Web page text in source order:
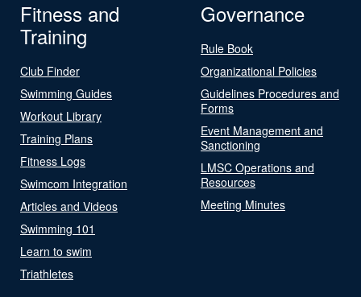
Fitness and
Training
Club Finder
Swimming Guides
Workout Library
Training Plans
Fitness Logs
Swimcom Integration
Articles and Videos
Swimming 101
Learn to swim
Triathletes
Governance
Rule Book
Organizational Policies
Guidelines Procedures and
Forms
Event Management and
Sanctioning
LMSC Operations and
Resources
Meeting Minutes